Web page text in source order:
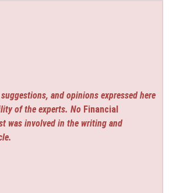
and opinions expressed here
of the experts. No Financial
was involved in the writing and